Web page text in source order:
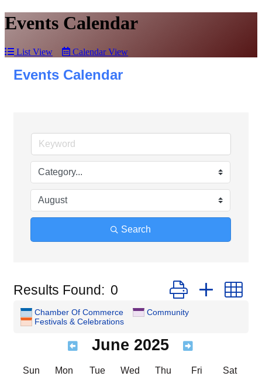
Events Calendar
List View Calendar View
Events Calendar
Search
Results Found: 0 Button group with
Chamber Of Commerce
Community
Festivals & Celebrations
June 2025
Sun Mon Tue Wed Thu Fri Sat